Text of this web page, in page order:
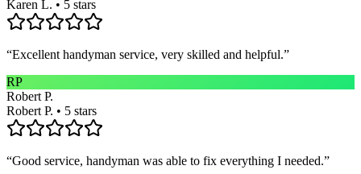
Karen L. • 5 stars
“Excellent handyman service, very skilled and helpful.”
RP
Robert P.
Robert P. • 5 stars
“Good service, handyman was able to fix everything I needed.”